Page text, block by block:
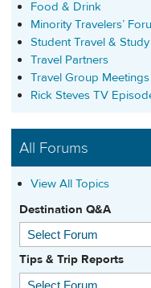
Food & Drink
Minority Travelers’
Student Travel &
Travel Partners
Travel Group Meetings
Rick Steves TV
All Forums
View All Topics
Destination Q&A
Tips & Trip Reports